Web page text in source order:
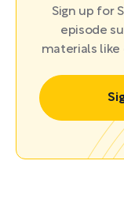
Sign up for
episode
materials